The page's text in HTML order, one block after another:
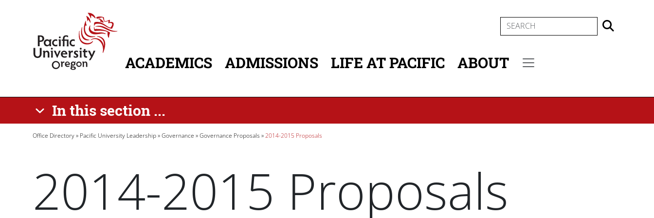
SEARCH
MAIN NAVIGATION
ACADEMICS ADMISSIONS LIFE AT PACIFIC ABOUT
In this section ...
Breadcrumb
Office Directory Pacific University Leadership Governance Governance Proposals 2014-2015 Proposals
2014-2015 Proposals